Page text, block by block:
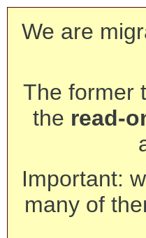
We are
The former
the read-
Important:
many of